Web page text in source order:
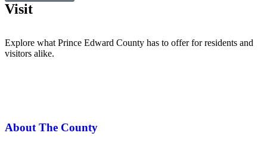
Visit
Explore what Prince Edward County has to offer for residents and
visitors alike.
About The County